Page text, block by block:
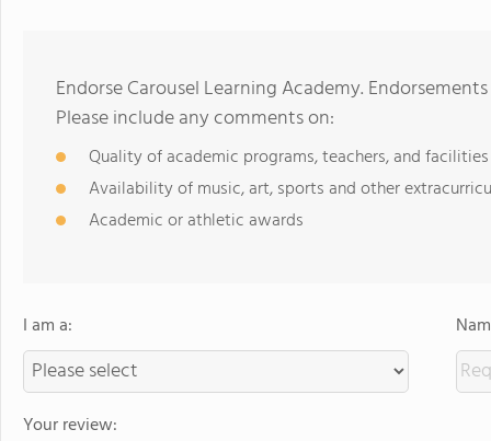
Endorse Carousel Learning Academy.
Please include any comments on:
Quality of academic programs, teachers, and facilities
Availability of music, art, sports and other
Academic or athletic awards
I am a:
Your review: